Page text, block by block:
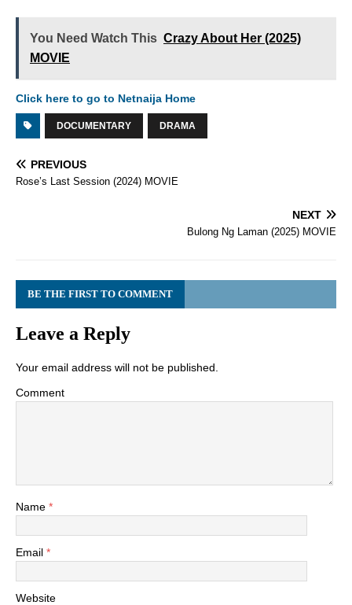
You Need Watch This Crazy About Her (2025)
MOVIE
Click here to go to Netnaija Home
DOCUMENTARY DRAMA
PREVIOUS
Rose’s Last Session (2024) MOVIE
NEXT
Bulong Ng Laman (2025) MOVIE
BE THE FIRST TO COMMENT
Leave a Reply
Your email address will not be published.
Comment
Name *
Email *
Website